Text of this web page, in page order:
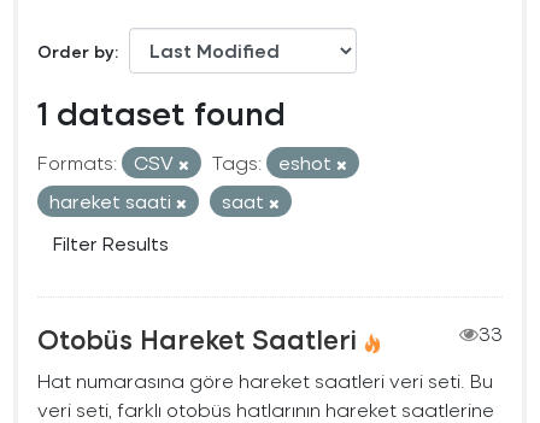
Order by
1 dataset found
Formats: CSV Tags:
eshot
hareket saati
saat
Filter Results
Otobüs Hareket Saatleri
33
Hat numarasına göre hareket saatleri veri seti. Bu
veri seti, farklı otobüs hatlarının hareket saatlerine